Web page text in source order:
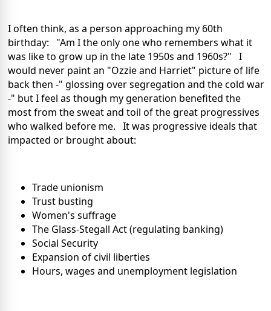
I often think, as a person approaching my 60th
birthday: "Am I the only one who remembers what it
was like to grow up in the late 1950s and 1960s?" I
would never paint an "Ozzie and Harriet" picture of life
back then -" glossing over segregation and the cold war
-" but I feel as though my generation benefited the
most from the sweat and toil of the great progressives
who walked before me. It was progressive ideals that
impacted or brought about:
Trade unionism
Trust busting
Women's suffrage
The Glass-Stegall Act (regulating banking)
Social Security
Expansion of civil liberties
Hours, wages and unemployment legislation